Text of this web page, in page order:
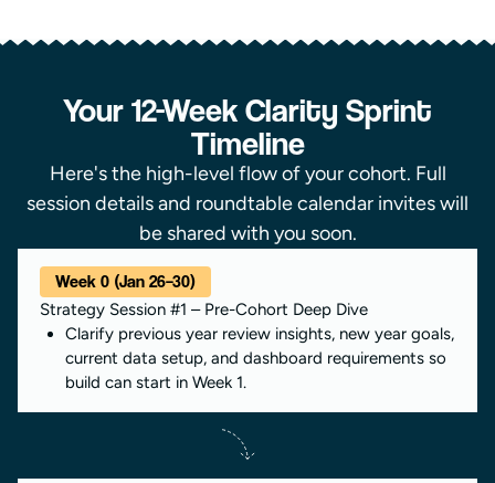
Your 12-Week Clarity Sprint
Timeline
Here's the high-level flow of your cohort. Full
session details and roundtable calendar invites will
be shared with you soon.
Week 0 (Jan 26–30)
Strategy Session #1 – Pre-Cohort Deep Dive
Clarify previous year review insights, new year goals,
current data setup, and dashboard requirements so
build can start in Week 1.